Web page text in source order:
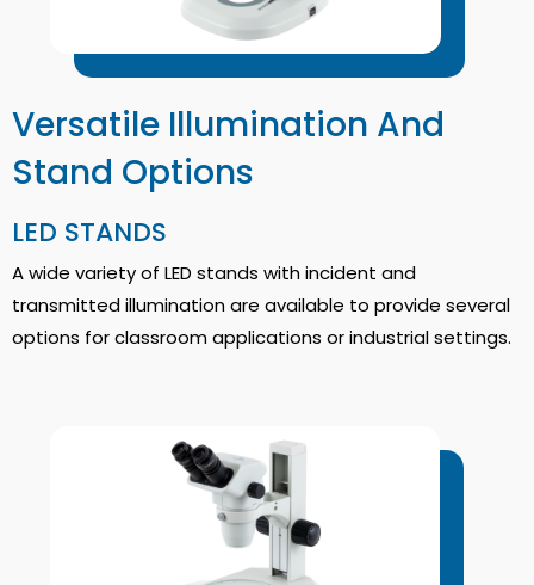
Versatile Illumination And
Stand Options
LED STANDS
A wide variety of LED stands with incident and
transmitted illumination are available to provide several
options for classroom applications or industrial settings.